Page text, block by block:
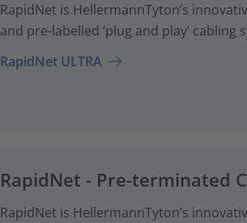
RapidNet is HellermannTyton’s
and pre-labelled ‘plug and play’
RapidNet ULTRA
RapidNet - Pre-terminated
RapidNet is HellermannTyton’s